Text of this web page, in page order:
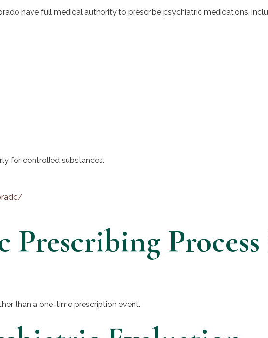
have full medical authority to prescribe psychiatric medications,
for controlled substances.
Prescribing
than a one-time prescription event.